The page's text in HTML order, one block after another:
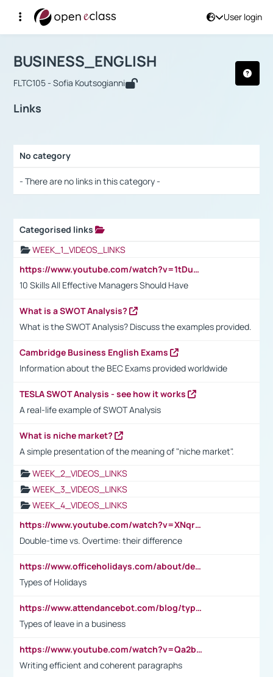
User login
Αρχική Σελίδα
Course : BUSINESS_ENGLISH
BUSINESS_ENGLISH
FLTC105 - Sofia Koutsogianni
Links
No category
- There are no links in this category -
Categorised links
WEEK_1_VIDEOS_LINKS
https://www.youtube.com/watch?v=1tDu47pfU5o
10 Skills All Effective Managers Should Have
What is a SWOT Analysis?
What is the SWOT Analysis? Discuss the examples provided.
Cambridge Business English Exams
Information about the BEC Exams provided worldwide
TESLA SWOT Analysis - see how it works
A real-life example of SWOT Analysis
What is niche market?
A simple presentation of the meaning of "niche market".
WEEK_2_VIDEOS_LINKS
WEEK_3_VIDEOS_LINKS
WEEK_4_VIDEOS_LINKS
https://www.youtube.com/watch?v=XNqrL1EjbJ8&t=12s
Double-time vs. Overtime: their difference
https://www.officeholidays.com/about/definitions
Types of Holidays
https://www.attendancebot.com/blog/types-of-leaves-leave-policy/
Types of leave in a business
https://www.youtube.com/watch?v=Qa2btnwJqzs&list=PLeVxAnFsasIqIc8b03kHA3tw-xfIwgO2M
Writing efficient and coherent paragraphs